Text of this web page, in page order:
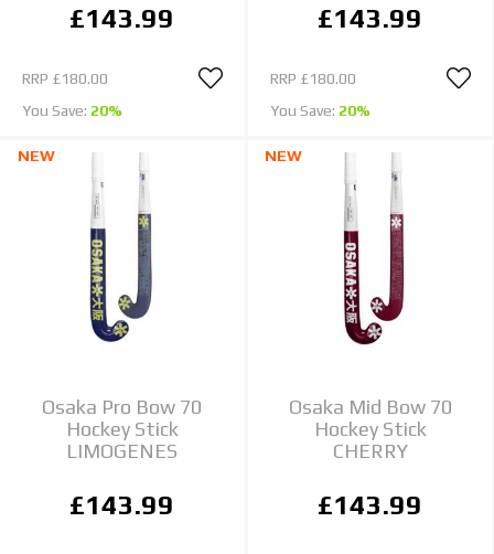
£143.99
RRP £180.00
You Save: 20%
£143.99
RRP £180.00
You Save: 20%
NEW
Osaka Pro Bow 70
Hockey Stick
LIMOGENES
£143.99
NEW
Osaka Mid Bow 70
Hockey Stick
CHERRY
£143.99